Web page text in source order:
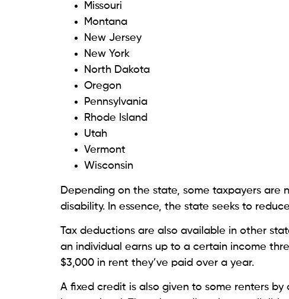
Missouri
Montana
New Jersey
New York
North Dakota
Oregon
Pennsylvania
Rhode Island
Utah
Vermont
Wisconsin
Depending on the state, some taxpayers
disability. In essence, the state seeks to
Tax deductions are also available in other
an individual earns up to a certain income
$3,000 in rent they’ve paid over a year.
A fixed credit is also given to some renters